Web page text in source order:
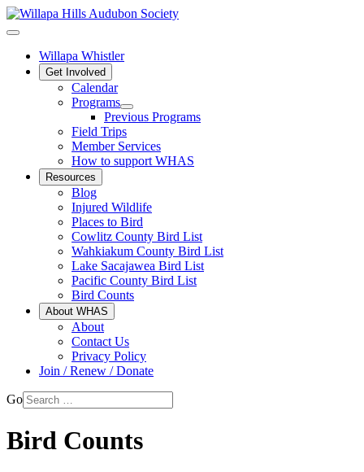
Willapa Whistler
Get Involved
Calendar
Programs
Previous Programs
Field Trips
Member Services
How to support WHAS
Resources
Blog
Injured Wildlife
Places to Bird
Cowlitz County Bird List
Wahkiakum County Bird List
Lake Sacajawea Bird List
Pacific County Bird List
Bird Counts
About WHAS
About
Contact Us
Privacy Policy
Join / Renew / Donate
Go
Bird Counts